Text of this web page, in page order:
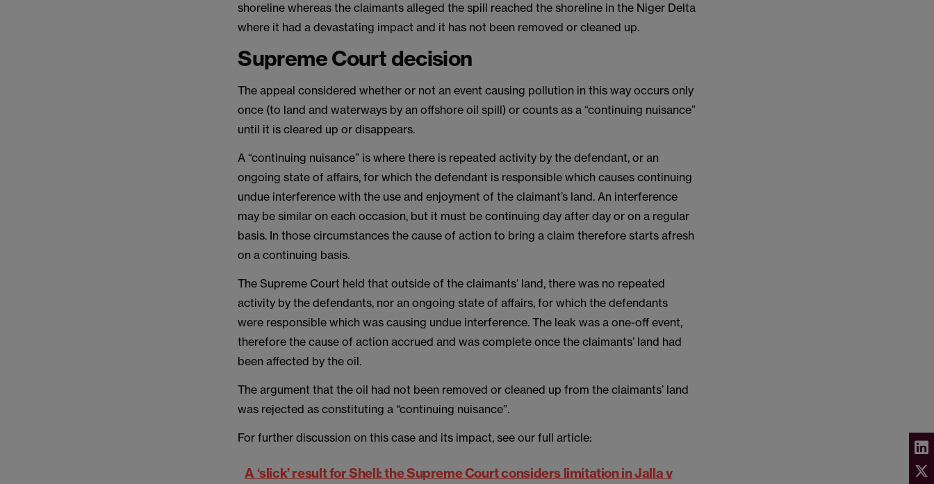
shoreline whereas the claimants alleged the spill reached the shoreline in the Niger Delta
where it had a devastating impact and it has not been removed or cleaned up.
Supreme Court decision
The appeal considered whether or not an event causing pollution in this way occurs only
once (to land and waterways by an offshore oil spill) or counts as a “continuing nuisance”
until it is cleared up or disappears.
A “continuing nuisance” is where there is repeated activity by the defendant, or an
ongoing state of affairs, for which the defendant is responsible which causes continuing
undue interference with the use and enjoyment of the claimant’s land. An interference
may be similar on each occasion, but it must be continuing day after day or on a regular
basis. In those circumstances the cause of action to bring a claim therefore starts afresh
on a continuing basis.
The Supreme Court held that outside of the claimants’ land, there was no repeated
activity by the defendants, nor an ongoing state of affairs, for which the defendants
were responsible which was causing undue interference. The leak was a one-off event,
therefore the cause of action accrued and was complete once the claimants’ land had
been affected by the oil.
The argument that the oil had not been removed or cleaned up from the claimants’ land
was rejected as constituting a “continuing nuisance”.
For further discussion on this case and its impact, see our full article:
A ‘slick’ result for Shell: the Supreme Court considers limitation in Jalla v